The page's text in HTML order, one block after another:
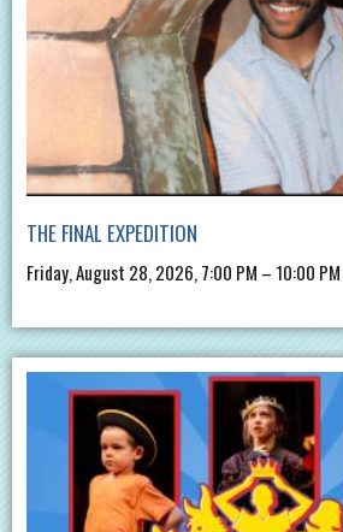
THE FINAL EXPEDITION
Friday, August 28, 2026, 7:00 PM – 10:00 PM